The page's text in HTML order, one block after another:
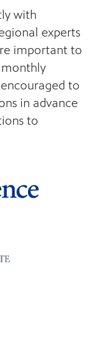
with
experts
important to
monthly
to
in advance
to